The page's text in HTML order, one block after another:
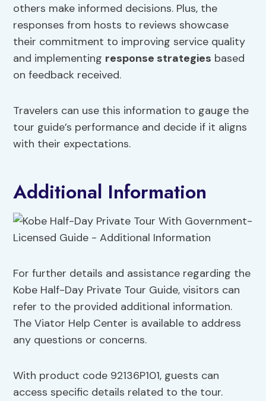
others make informed decisions. Plus, the
responses from hosts to reviews showcase
their commitment to improving service quality
and implementing response strategies based
on feedback received.
Travelers can use this information to gauge the
tour guide’s performance and decide if it aligns
with their expectations.
Additional Information
For further details and assistance regarding the
Kobe Half-Day Private Tour Guide, visitors can
refer to the provided additional information.
The Viator Help Center is available to address
any questions or concerns.
With product code 92136P101, guests can
access specific details related to the tour.